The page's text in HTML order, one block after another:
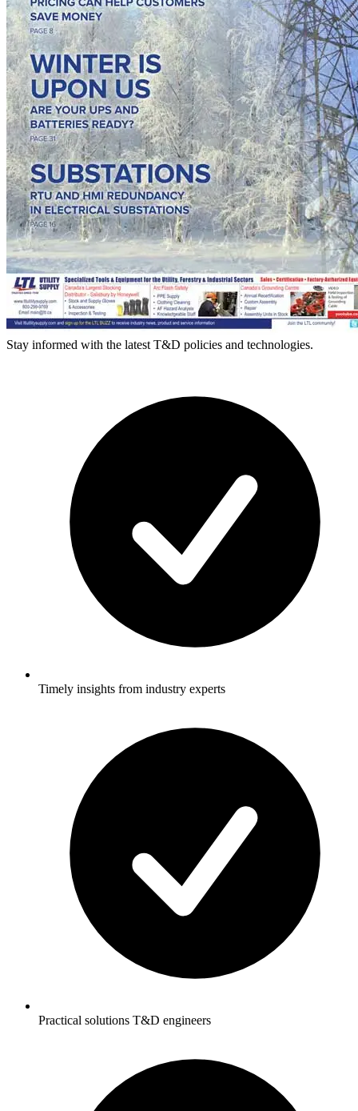
Stay informed with the latest T&D policies and technologies.
Timely insights from industry experts
Practical solutions T&D engineers